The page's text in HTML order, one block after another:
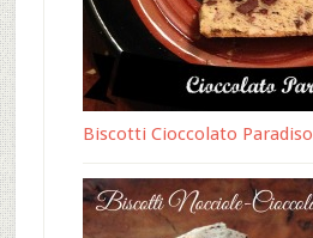
Biscotti Cioccolato Paradiso